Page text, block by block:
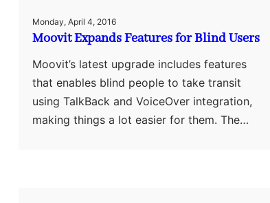
Monday, April 4, 2016
Moovit Expands Features for Blind Users
Moovit’s latest upgrade includes features
that enables blind people to take transit
using TalkBack and VoiceOver integration,
making things a lot easier for them. The…